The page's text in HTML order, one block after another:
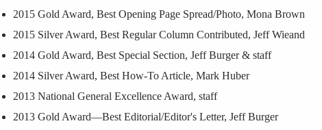
2015 Gold Award, Best Opening Page Spread/Photo, Mona Brown
2015 Silver Award, Best Regular Column Contributed, Jeff Wieand
2014 Gold Award, Best Special Section, Jeff Burger & staff
2014 Silver Award, Best How-To Article, Mark Huber
2013 National General Excellence Award, staff
2013 Gold Award—Best Editorial/Editor's Letter, Jeff Burger